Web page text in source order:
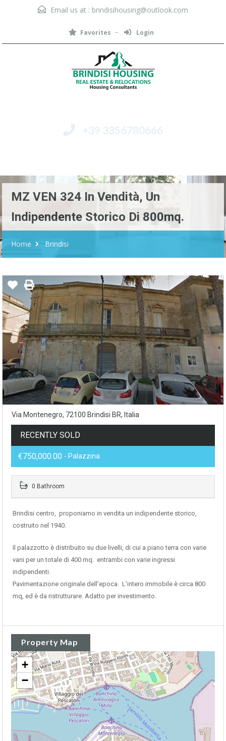
Email us at : brindisihousing@outlook.com
Favorites Login
+39 3356780666
MZ VEN 324 In Vendità, Un
Indipendente Storico Di 800mq.
Home Brindisi
Via Montenegro, 72100 Brindisi BR, Italia
RECENTLY SOLD
€750,000.00 - Palazzina
0 Bathroom
Brindisi centro, proponiamo in vendita un indipendente storico,
costruito nel 1940.
Il palazzotto è distribuito su due livelli, di cui a piano terra con varie
vani per un totale di 400 mq. entrambi con varie ingressi
indipendenti.
Pavimentazione originale dell’epoca. L’intero immobile è circa 800
mq, ed è da ristrutturare. Adatto per investimento.
Property Map
+
−